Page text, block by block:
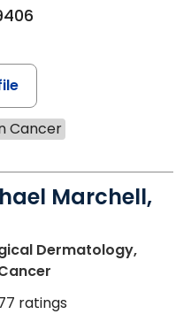
Cancer
Marchell,
Dermatology,
ratings